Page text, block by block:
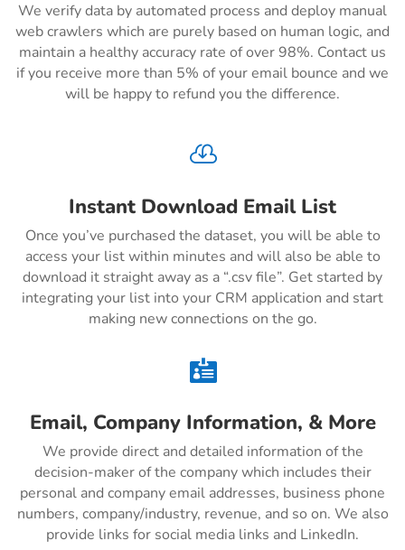
We verify data by automated process and deploy manual
web crawlers which are purely based on human logic, and
maintain a healthy accuracy rate of over 98%. Contact us
if you receive more than 5% of your email bounce and we
will be happy to refund you the difference.

Instant Download Email List
Once you’ve purchased the dataset, you will be able to
access your list within minutes and will also be able to
download it straight away as a “.csv file”. Get started by
integrating your list into your CRM application and start
making new connections on the go.

Email, Company Information, & More
We provide direct and detailed information of the
decision-maker of the company which includes their
personal and company email addresses, business phone
numbers, company/industry, revenue, and so on. We also
provide links for social media links and LinkedIn.